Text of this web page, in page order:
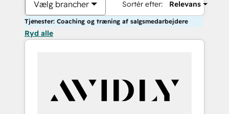
Vælg brancher Sortér efter: Relevans
Tjenester: Coaching og træning af salgsmedarbejdere
Ryd alle